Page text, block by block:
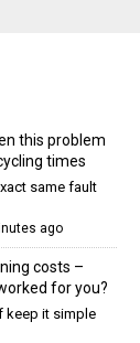
this problem
times
same fault
ago
costs –
for you?
keep it simple